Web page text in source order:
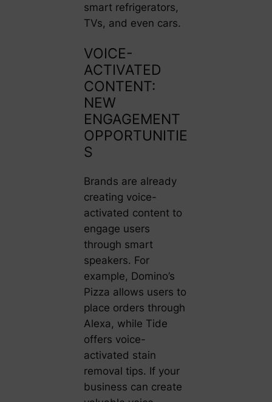
smart refrigerators,
TVs, and even cars.
VOICE-
ACTIVATED
CONTENT:
NEW
ENGAGEMENT
OPPORTUNITIE
S
Brands are already
creating voice-
activated content to
engage users
through smart
speakers. For
example, Domino’s
Pizza allows users to
place orders through
Alexa, while Tide
offers voice-
activated stain
removal tips. If your
business can create